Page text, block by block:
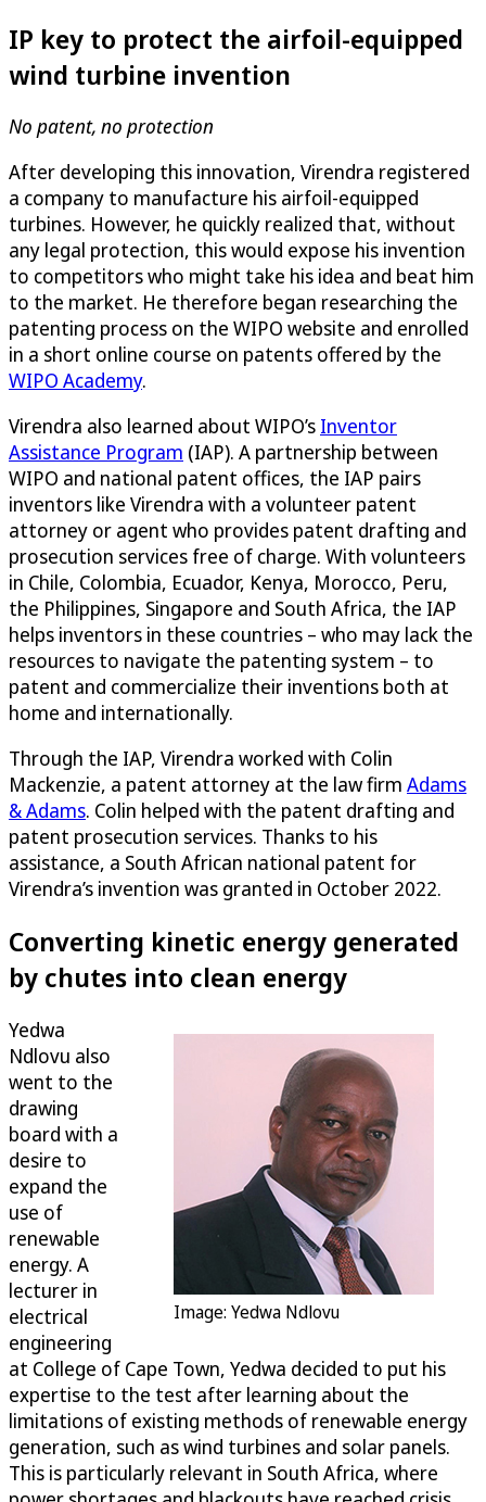
IP key to protect the airfoil-equipped
wind turbine invention
No patent, no protection
After developing this innovation, Virendra registered
a company to manufacture his airfoil-equipped
turbines. However, he quickly realized that, without
any legal protection, this would expose his invention
to competitors who might take his idea and beat him
to the market. He therefore began researching the
patenting process on the WIPO website and enrolled
in a short online course on patents offered by the
WIPO Academy.
Virendra also learned about WIPO’s Inventor
Assistance Program (IAP). A partnership between
WIPO and national patent offices, the IAP pairs
inventors like Virendra with a volunteer patent
attorney or agent who provides patent drafting and
prosecution services free of charge. With volunteers
in Chile, Colombia, Ecuador, Kenya, Morocco, Peru,
the Philippines, Singapore and South Africa, the IAP
helps inventors in these countries – who may lack the
resources to navigate the patenting system – to
patent and commercialize their inventions both at
home and internationally.
Through the IAP, Virendra worked with Colin
Mackenzie, a patent attorney at the law firm Adams
& Adams. Colin helped with the patent drafting and
patent prosecution services. Thanks to his
assistance, a South African national patent for
Virendra’s invention was granted in October 2022.
Converting kinetic energy generated
by chutes into clean energy
Image: Yedwa Ndlovu
Yedwa
Ndlovu also
went to the
drawing
board with a
desire to
expand the
use of
renewable
energy. A
lecturer in
electrical
engineering
at College of Cape Town, Yedwa decided to put his
expertise to the test after learning about the
limitations of existing methods of renewable energy
generation, such as wind turbines and solar panels.
This is particularly relevant in South Africa, where